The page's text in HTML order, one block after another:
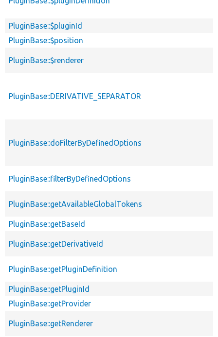
PluginBase::$pluginId
PluginBase::$position
PluginBase::$renderer
PluginBase::DERIVATIVE_SEPARATOR
PluginBase::doFilterByDefinedOptions
PluginBase::filterByDefinedOptions
PluginBase::getAvailableGlobalTokens
PluginBase::getBaseId
PluginBase::getDerivativeId
PluginBase::getPluginDefinition
PluginBase::getPluginId
PluginBase::getProvider
PluginBase::getRenderer